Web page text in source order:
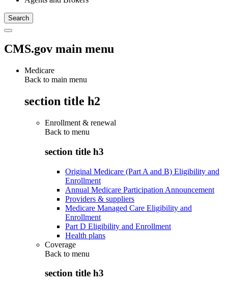
CMS.gov main menu
Medicare
Back to main menu
section title h2
Enrollment & renewal
Back to menu
section title h3
Original Medicare (Part A and B) Eligibility and
Enrollment
Annual Medicare Participation Announcement
Providers & suppliers
Medicare Managed Care Eligibility and
Enrollment
Part D Eligibility and Enrollment
Health plans
Coverage
Back to menu
section title h3